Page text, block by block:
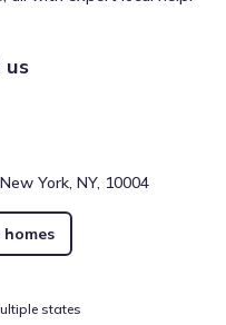
us
York, NY, 10004
homes
states